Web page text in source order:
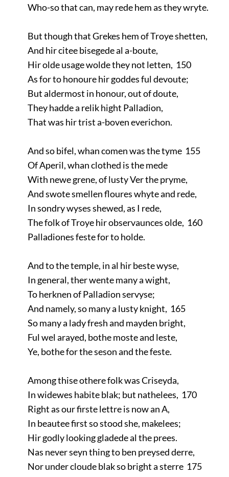
Who-so that can, may rede hem as they wryte.
But though that Grekes hem of Troye shetten,
And hir citee bisegede al a-boute,
Hir olde usage wolde they not letten, 150
As for to honoure hir goddes ful devoute;
But aldermost in honour, out of doute,
They hadde a relik hight Palladion,
That was hir trist a-boven everichon.
And so bifel, whan comen was the tyme 155
Of Aperil, whan clothed is the mede
With newe grene, of lusty Ver the pryme,
And swote smellen floures whyte and rede,
In sondry wyses shewed, as I rede,
The folk of Troye hir observaunces olde, 160
Palladiones feste for to holde.
And to the temple, in al hir beste wyse,
In general, ther wente many a wight,
To herknen of Palladion servyse;
And namely, so many a lusty knight, 165
So many a lady fresh and mayden bright,
Ful wel arayed, bothe moste and leste,
Ye, bothe for the seson and the feste.
Among thise othere folk was Criseyda,
In widewes habite blak; but nathelees, 170
Right as our firste lettre is now an A,
In beautee first so stood she, makelees;
Hir godly looking gladede al the prees.
Nas never seyn thing to ben preysed derre,
Nor under cloude blak so bright a sterre 175